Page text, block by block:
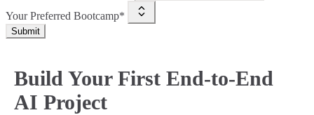
Your Preferred Bootcamp*
Submit
Build Your First End-to-End
AI Project